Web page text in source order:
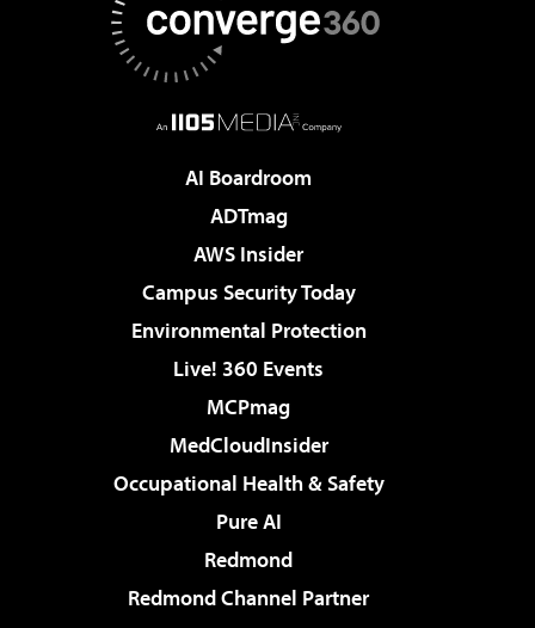
AI Boardroom
ADTmag
AWS Insider
Campus Security Today
Environmental Protection
Live! 360 Events
MCPmag
MedCloudInsider
Occupational Health & Safety
Pure AI
Redmond
Redmond Channel Partner